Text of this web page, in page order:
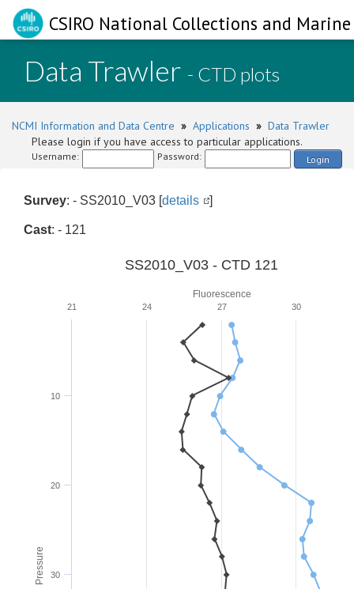
CSIRO National Collections and
Data Trawler - CTD plots
NCMI Information and Data Centre » Applications » Data Trawler
Please login if you have access to particular applications.
Username: Password: Login
Survey: - SS2010_V03 [details ]
Cast: - 121
Pressure
Fluorescence
SS2010_V03 - CTD 121
10
20
30
24 30
21 27